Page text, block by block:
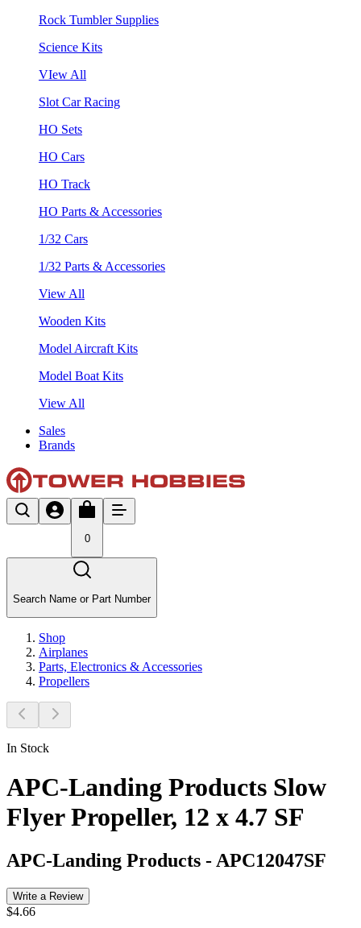
Rock Tumbler Supplies
Science Kits
VIew All
Slot Car Racing
HO Sets
HO Cars
HO Track
HO Parts & Accessories
1/32 Cars
1/32 Parts & Accessories
View All
Wooden Kits
Model Aircraft Kits
Model Boat Kits
View All
Sales
Brands
0
Search Name or Part Number
Shop
Airplanes
Parts, Electronics & Accessories
Propellers
In Stock
APC-Landing Products Slow
Flyer Propeller, 12 x 4.7 SF
APC-Landing Products - APC12047SF
Write a Review
$4.66